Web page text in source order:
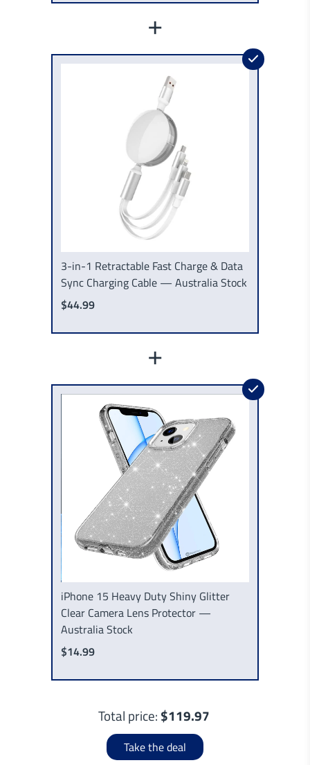
+
3-in-1 Retractable Fast Charge & Data
Sync Charging Cable — Australia Stock
$44.99
+
iPhone 15 Heavy Duty Shiny Glitter
Clear Camera Lens Protector —
Australia Stock
$14.99
Total price: $119.97
Take the deal